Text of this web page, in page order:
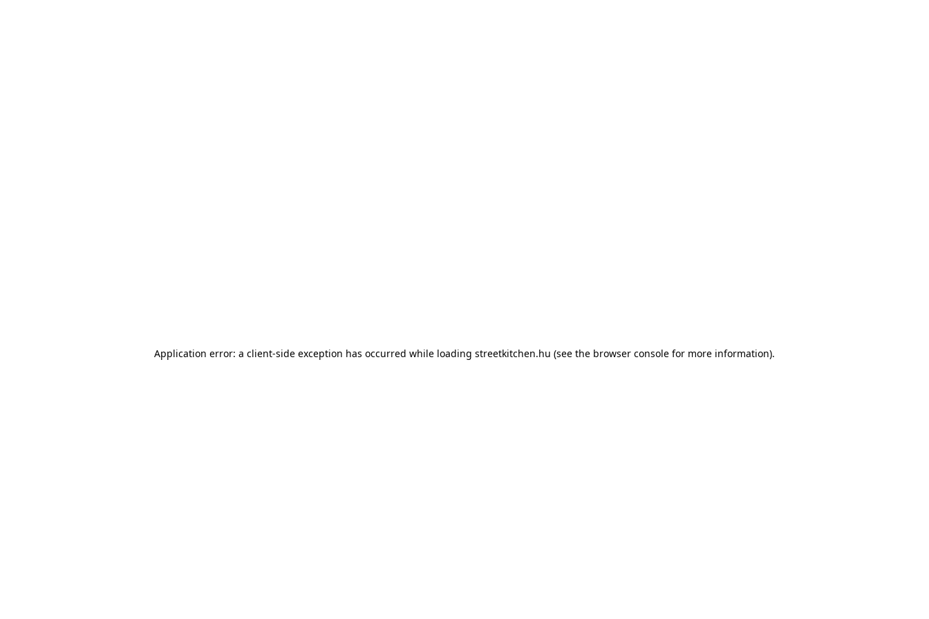
Application error: a client-side exception has occurred while loading streetkitchen.hu (see the browser console for more information).